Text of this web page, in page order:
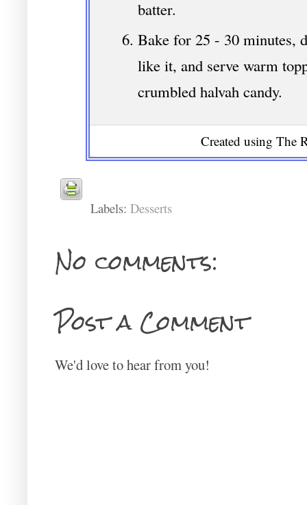
batter.
Bake for 25 - 30 minutes,
like it, and serve warm
crumbled halvah candy.
Created using The
Labels: Desserts
No comments:
Post a Comment
We'd love to hear from you!